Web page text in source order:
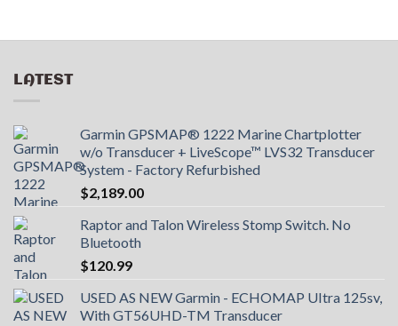
LATEST
Garmin GPSMAP® 1222 Marine Chartplotter
w/o Transducer + LiveScope™ LVS32 Transducer
System - Factory Refurbished
$2,189.00
Raptor and Talon Wireless Stomp Switch. No
Bluetooth
$120.99
USED AS NEW Garmin - ECHOMAP UItra 125sv,
With GT56UHD-TM Transducer